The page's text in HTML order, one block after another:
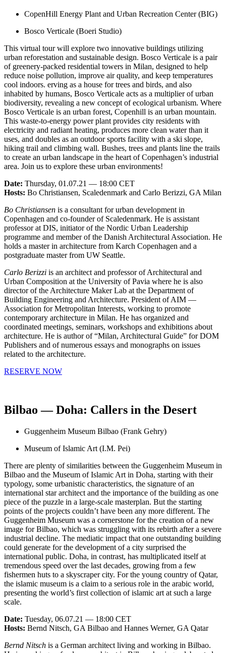
CopenHill Energy Plant and Urban Recreation Center (BIG)
Bosco Verticale (Boeri Studio)
This virtual tour will explore two innovative buildings utilizing
urban reforestation and sustainable design. Bosco Verticale is a pair
of greenery-packed residential towers in Milan, designed to help
reduce noise pollution, improve air quality, and keep temperatures
cool indoors. erving as a house for trees and birds, and also
inhabited by humans, Bosco Verticale acts as a multiplier of urban
biodiversity, revealing a new concept of ecological urbanism. Where
Bosco Verticale is an urban forest, Copenhill is an urban mountain.
This waste-to-energy power plant provides city residents with
electricity and radiant heating, produces more clean water than it
uses, and doubles as an outdoor sports facility with a ski slope,
hiking trail and climbing wall. Bushes, trees and plants line the trails
to create an urban landscape in the heart of Copenhagen’s industrial
area. Join us to explore these urban environments!
Date: Thursday, 01.07.21 — 18:00 CET
Hosts: Bo Christiansen, Scaledenmark and Carlo Berizzi, GA Milan
Bo Christiansen is a consultant for urban development in
Copenhagen and co-founder of Scaledenmark. He is assistant
professor at DIS, initiator of the Nordic Urban Leadership
programme and member of the Danish Architectural Association. He
holds a master in architecture from Karch Copenhagen and a
postgraduate master from UW Seattle.
Carlo Berizzi is an architect and professor of Architectural and
Urban Composition at the University of Pavia where he is also
director of the Architecture Maker Lab at the Department of
Building Engineering and Architecture. President of AIM —
Association for Metropolitan Interests, working to promote
contemporary architecture in Milan. He has organized and
coordinated meetings, seminars, workshops and exhibitions about
architecture. He is author of “Milan, Architectural Guide” for DOM
Publishers and of numerous essays and monographs on issues
related to the architecture.
RESERVE NOW
Bilbao — Doha: Callers in the Desert
Guggenheim Museum Bilbao (Frank Gehry)
Museum of Islamic Art (I.M. Pei)
There are plenty of similarities between the Guggenheim Museum in
Bilbao and the Museum of Islamic Art in Doha, starting with their
typology, some urbanistic characteristics, the signature of an
international star architect and the importance of the building as one
piece of the puzzle in a large-scale masterplan. But the starting
points of the projects couldn’t have been any more different. The
Guggenheim Museum was a cornerstone for the creation of a new
image for Bilbao, which was struggling with its rebirth after a severe
industrial decline. The mediatic impact that one outstanding building
could generate for the development of a city surprised the
international public. Doha, in contrast, has multiplicated itself at
tremendous speed over the last decades, growing from a few
fishermen huts to a skyscraper city. For the young country of Qatar,
the islamic museum is a claim to a serious role in the arabic world,
presenting the world’s first collection of islamic art at such a large
scale.
Date: Tuesday, 06.07.21 — 18:00 CET
Hosts: Bernd Nitsch, GA Bilbao and Hannes Werner, GA Qatar
Bernd Nitsch is a German architect living and working in Bilbao.